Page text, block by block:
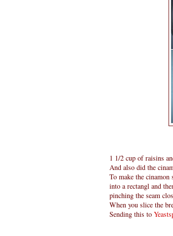
1 1/2 cup of raisins
And also did the
To make the
into a rectangl and
pinching the seam
When you slice the
Sending this to